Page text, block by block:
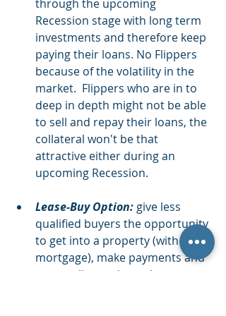
through the upcoming
Recession stage with long term
investments and therefore keep
paying their loans. No Flippers
because of the volatility in the
market.  Flippers who are in to
deep in depth might not be able
to sell and repay their loans, the
collateral won't be that
attractive either during an
upcoming Recession.
Lease-Buy Option: give less
qualified buyers the opportunity
to get into a property (with no
mortgage), make payments and
eventually purchase the